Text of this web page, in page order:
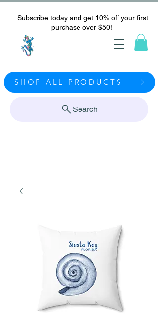
Subscribetoday and get 10% off your first
purchase over $50!
Search
SHOP ALL PRODUCTS